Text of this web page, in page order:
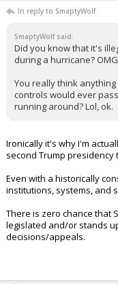
In reply to SmaptyWolf
SmaptyWolf said:
Did you know that it's
during a hurricane?
You really think
controls would ever
running around? Lol, ok.
Ironically it's why I'm
second Trump
Even with a historically
institutions, systems, and
There is zero chance that
legislated and/or stands
decisions/appeals.